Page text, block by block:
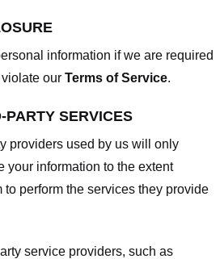
information if we are required
our Terms of Service.
PARTY SERVICES
providers used by us will only
your information to the extent
to perform the services they provide
service providers, such as